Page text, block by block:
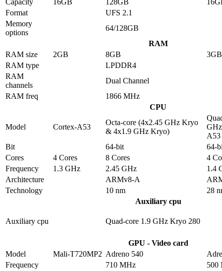
Capacity
16GB 128GB
Format
UFS 2.1
Memory
options
64/128GB
RAM
RAM size
2GB 8GB
3GB
RAM type
LPDDR4
RAM
channels
Dual Channel
RAM freq
1866 MHz
CPU
Model Cortex-A53
Octa-core (4x2.45 GHz Kryo
& 4x1.9 GHz Kryo)
A53
Bit
64-bit
64-
Cores
4 Cores 8 Cores
4
Frequency
1.3 GHz 2.45 GHz
1.4
Architecture
ARMv8-A
Technology
10 nm
28
Auxiliary cpu
Auxiliary cpu Quad-core 1.9 GHz Kryo 280
GPU - Video card
Model
Mali-T720MP2 Adreno 540
Frequency
710 MHz
500